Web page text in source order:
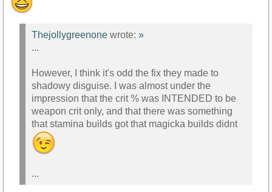
Thejollygreenone wrote: »
...
However, I think it's odd the fix they made to
shadowy disguise. I was almost under the
impression that the crit % was INTENDED to be
weapon crit only, and that there was something
that stamina builds got that magicka builds didnt
...